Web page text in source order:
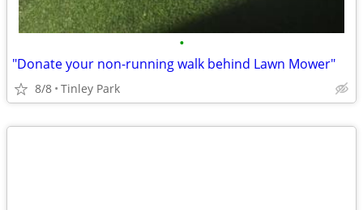
•
"Donate your non-running walk behind Lawn Mower"
8/8 Tinley Park